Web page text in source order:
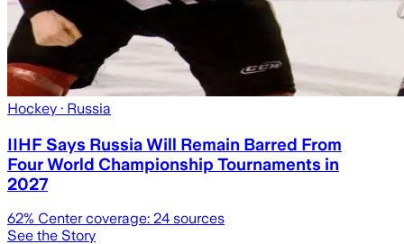
Hockey · Russia
IIHF Says Russia Will Remain Barred From
Four World Championship Tournaments in
2027
62% Center coverage: 24 sources
See the Story